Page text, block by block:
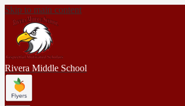
Skip to main content
Rivera Middle School